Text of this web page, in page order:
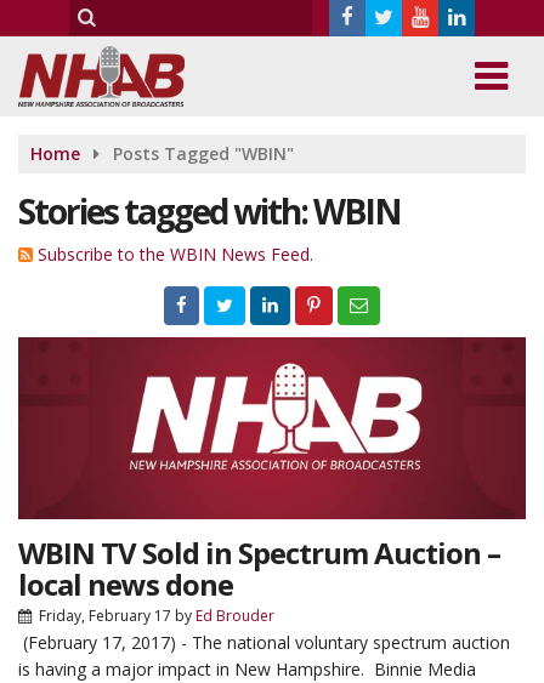
Home Posts Tagged "WBIN"
Stories tagged with: WBIN
Subscribe to the WBIN News Feed.
WBIN TV Sold in Spectrum Auction –
local news done
Friday, February 17 byEd Brouder
(February 17, 2017) - The national voluntary spectrum auction
is having a major impact in New Hampshire. Binnie Media